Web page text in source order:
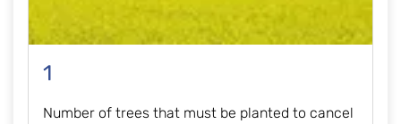
1
Number of trees that must be planted to cancel